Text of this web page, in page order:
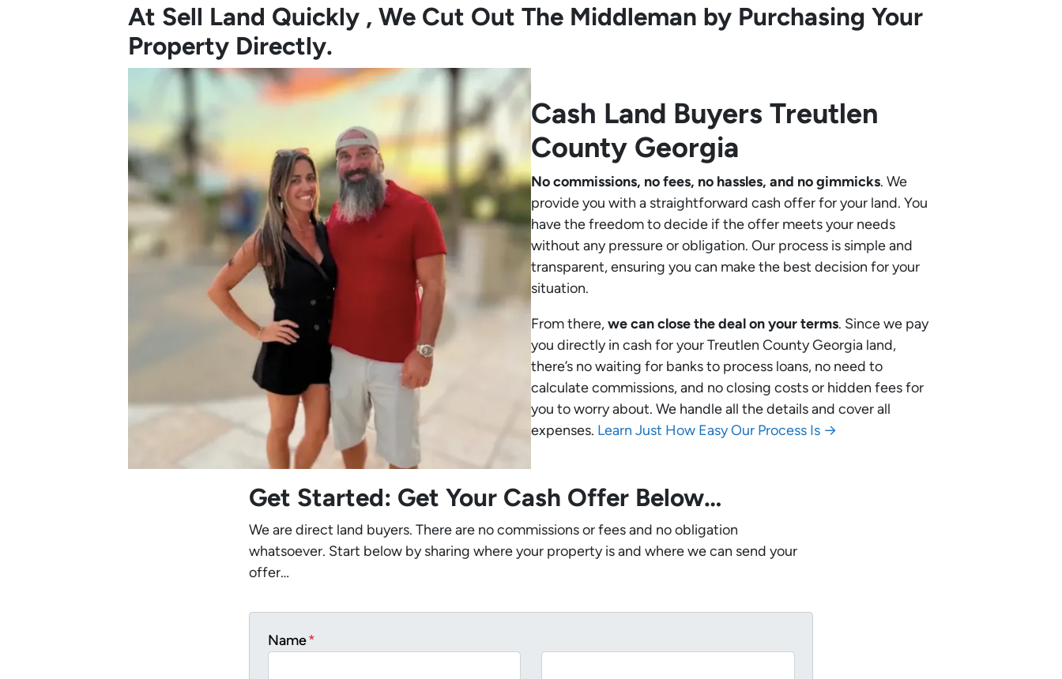
At Sell Land Quickly , We Cut Out The Middleman by Purchasing Your
Property Directly.
Cash Land Buyers Treutlen
County Georgia
No commissions, no fees, no hassles, and no gimmicks. We
provide you with a straightforward cash offer for your land. You
have the freedom to decide if the offer meets your needs
without any pressure or obligation. Our process is simple and
transparent, ensuring you can make the best decision for your
situation.
From there,we can close the deal on your terms. Since we pay
you directly in cash for your Treutlen County Georgia land,
there’s no waiting for banks to process loans, no need to
calculate commissions, and no closing costs or hidden fees for
you to worry about. We handle all the details and cover all
expenses. Learn Just How Easy Our Process Is →
Get Started: Get Your Cash Offer Below…
We are direct land buyers. There are no commissions or fees and no obligation
whatsoever. Start below by sharing where your property is and where we can send your
offer…
Name*